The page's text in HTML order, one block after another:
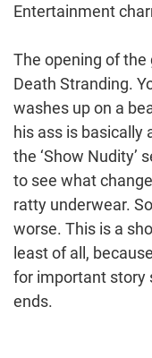
Entertainment
The opening of
Death Stranding.
washes up on a
his ass is basically
the ‘Show Nudity’
to see what
ratty underwear.
worse. This is a
least of all,
for important story
ends.